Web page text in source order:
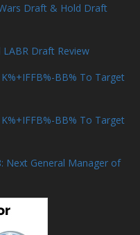
Draft & Hold Draft
Draft Review
BB% To Target
BB% To Target
Next General Manager of